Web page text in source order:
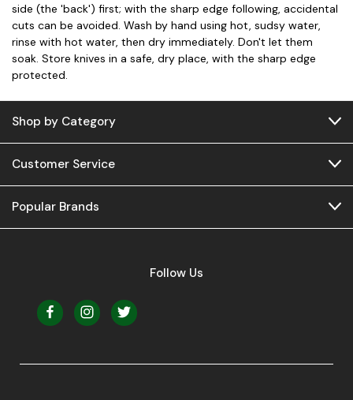
side (the 'back') first; with the sharp edge following, accidental
cuts can be avoided. Wash by hand using hot, sudsy water,
rinse with hot water, then dry immediately. Don't let them
soak. Store knives in a safe, dry place, with the sharp edge
protected.
Shop by Category
Customer Service
Popular Brands
Follow Us